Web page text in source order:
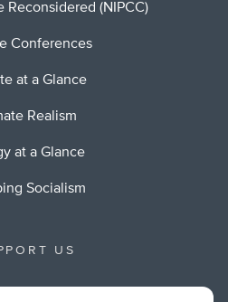
Reconsidered (NIPCC)
Conferences
at a Glance
Realism
at a Glance
Socialism
US